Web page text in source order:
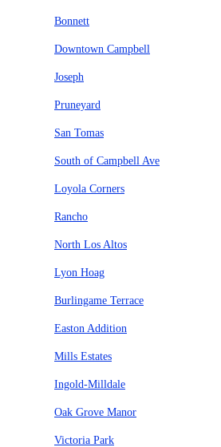
Bonnett
Downtown Campbell
Joseph
Pruneyard
San Tomas
South of Campbell Ave
Loyola Corners
Rancho
North Los Altos
Lyon Hoag
Burlingame Terrace
Easton Addition
Mills Estates
Ingold-Milldale
Oak Grove Manor
Victoria Park